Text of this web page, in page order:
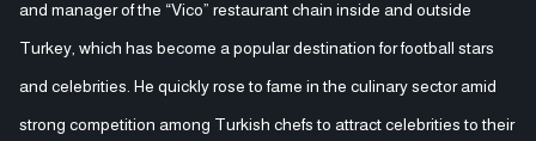
and manager of the “Vico” restaurant chain inside and outside
Turkey, which has become a popular destination for football stars
and celebrities. He quickly rose to fame in the culinary sector amid
strong competition among Turkish chefs to attract celebrities to their